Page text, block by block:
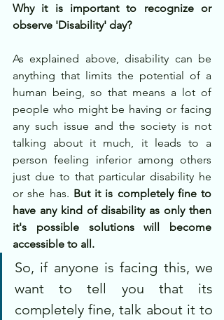
Why it is important to recognize or
observe 'Disability' day?
As explained above, disability can be
anything that limits the potential of a
human being, so that means a lot of
people who might be having or facing
any such issue and the society is not
talking about it much, it leads to a
person feeling inferior among others
just due to that particular disability he
or she has. But it is completely fine to
have any kind of disability as only then
it's possible solutions will become
accessible to all.
So, if anyone is facing this, we
want to tell you that its
completely fine, talk about it to